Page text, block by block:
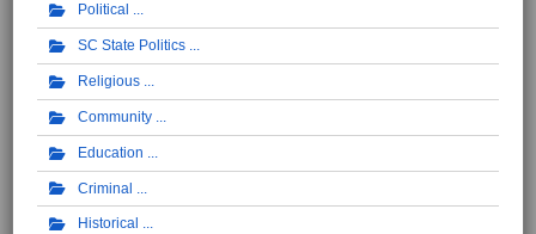
Political
SC State Politics
Religious
Community
Education
Criminal
Historical